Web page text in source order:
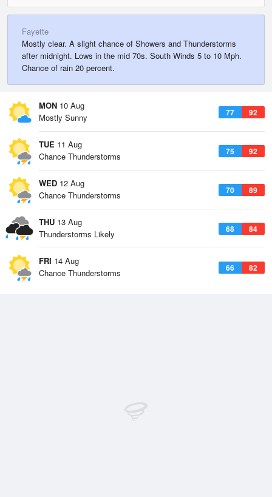
Fayette
Mostly clear. A slight chance of Showers and Thunderstorms
after midnight. Lows in the mid 70s. South Winds 5 to 10 Mph.
Chance of rain 20 percent.
MON 10 Aug
77 92
Mostly Sunny
TUE 11 Aug
75 92
Chance Thunderstorms
WED 12 Aug
70 89
Chance Thunderstorms
THU 13 Aug
68 84
Thunderstorms Likely
FRI 14 Aug
66 82
Chance Thunderstorms